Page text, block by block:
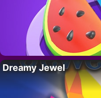
Dreamy Jewel